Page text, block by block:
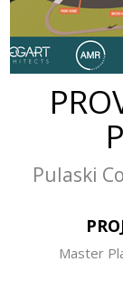
Pulaski
Master